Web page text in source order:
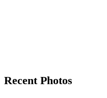
Recent Photos